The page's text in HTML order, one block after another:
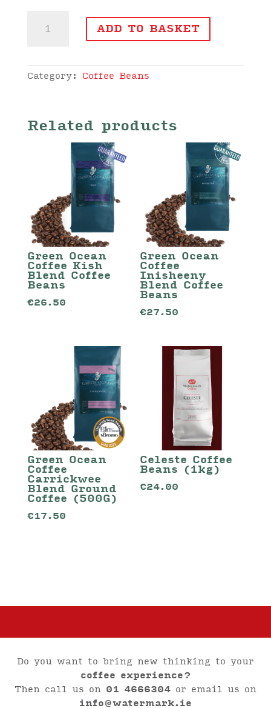
Tibradden
Beans
ADD TO BASKET
Category: Coffee Beans
Related products
Green Ocean
Coffee Kish
Blend Coffee
Beans
€26.50
Green Ocean
Coffee
Inisheeny
Blend Coffee
Beans
€27.50
Green Ocean
Coffee
Carrickwee
Blend Ground
Coffee (500G)
€17.50
Celeste Coffee
Beans (1kg)
€24.00
Do you want to bring new thinking to your
coffee experience?
Then call us on 01 4666304 or email us on
info@watermark.ie